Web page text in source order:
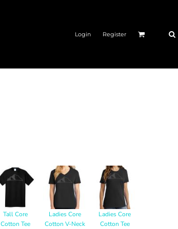
Login Register
Tall Core
Cotton Tee
Ladies Core
Cotton V-Neck
Ladies Core
Cotton Tee